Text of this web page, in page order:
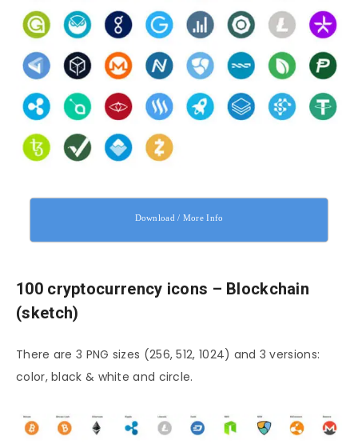
Download / More Info
100 cryptocurrency icons – Blockchain
(sketch)
There are 3 PNG sizes (256, 512, 1024) and 3 versions:
color, black & white and circle.